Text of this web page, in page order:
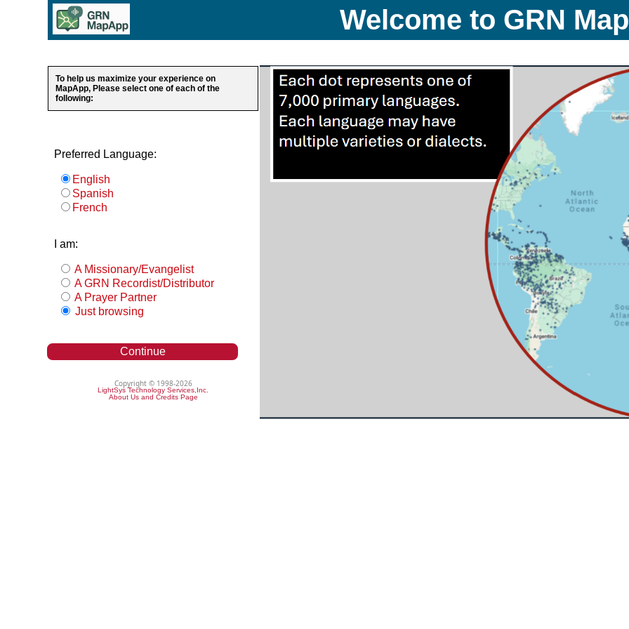
Welcome to GRN
To help us maximize your experience on
MapApp, Please select one of each of the
following:
Preferred Language:
English
Spanish
French
I am:
A Missionary/Evangelist
A GRN Recordist/Distributor
A Prayer Partner
Just browsing
Continue